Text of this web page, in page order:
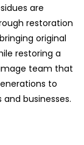
are
restoration
original
restoring a
team that
to
businesses.